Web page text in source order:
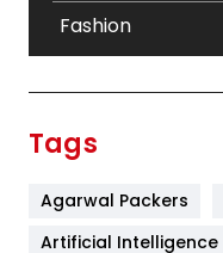
Fashion
Food
Tags
Agarwal Packers
Artificial Intelligence